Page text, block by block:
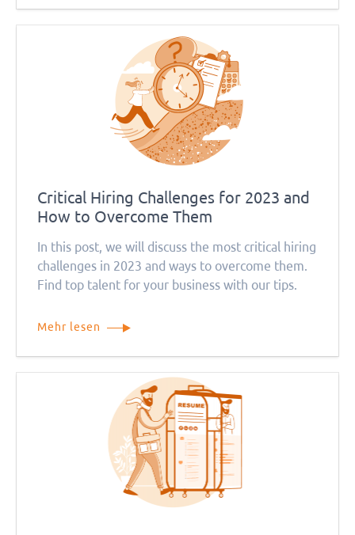
Critical Hiring Challenges for 2023 and
How to Overcome Them
In this post, we will discuss the most critical hiring
challenges in 2023 and ways to overcome them.
Find top talent for your business with our tips.
Mehr lesen